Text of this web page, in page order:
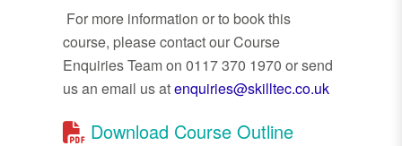
For more information or to book this
course, please contact our Course
Enquiries Team on 0117 370 1970 or send
us an email us atenquiries@skilltec.co.uk
Download Course Outline